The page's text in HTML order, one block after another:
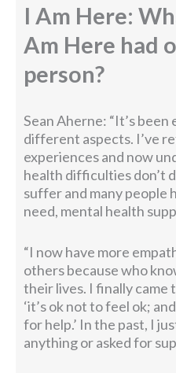
I Am Here:
Am Here had
person?
Sean Aherne: “It’s
different aspects. I’ve
experiences and now
health difficulties don’t
suffer and many people
need, mental health
“I now have more
others because who
their lives. I finally
‘it’s ok not to feel ok;
for help.’ In the past, I
anything or asked for